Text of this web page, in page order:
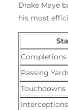
Drake Maye
his most
Passing
Touchdowns
Interceptions